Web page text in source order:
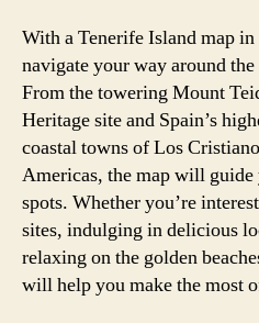
With a Tenerife Island map
navigate your way around
From the towering Mount
Heritage site and Spain’s
coastal towns of Los
Americas, the map will guide
spots. Whether you’re
sites, indulging in delicious
relaxing on the golden
will help you make the most